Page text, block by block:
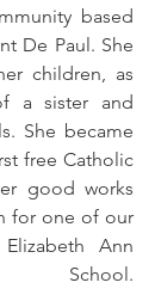
based
De Paul. She
children, as
a sister and
She became
free Catholic
good works
for one of our
Ann